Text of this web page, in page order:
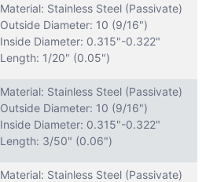
Material: Stainless Steel (Passivate)
Outside Diameter: 10 (9/16")
Inside Diameter: 0.315"-0.322"
Length: 1/20" (0.05")
Material: Stainless Steel (Passivate)
Outside Diameter: 10 (9/16")
Inside Diameter: 0.315"-0.322"
Length: 3/50" (0.06")
Material: Stainless Steel (Passivate)